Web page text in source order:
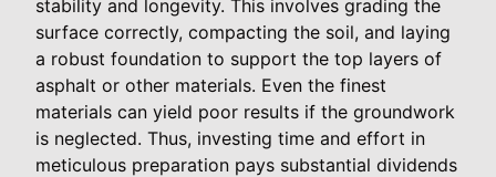
stability and longevity. This involves grading the
surface correctly, compacting the soil, and laying
a robust foundation to support the top layers of
asphalt or other materials. Even the finest
materials can yield poor results if the groundwork
is neglected. Thus, investing time and effort in
meticulous preparation pays substantial dividends